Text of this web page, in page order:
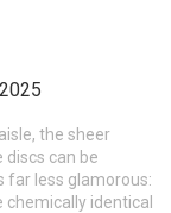
the sheer
can be
far less glamorous:
chemically identical